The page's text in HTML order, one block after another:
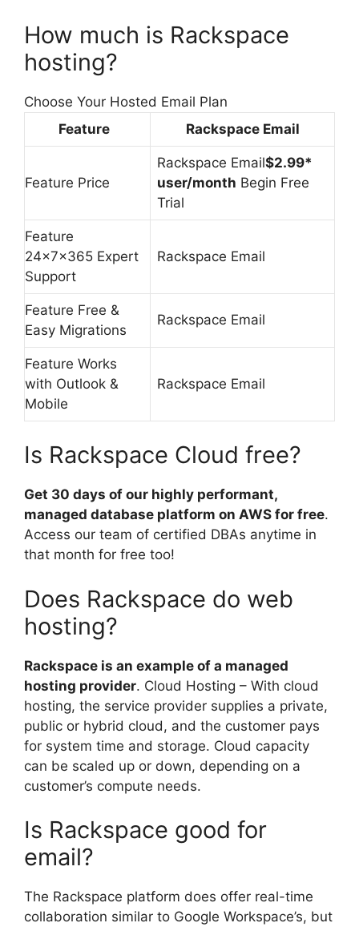
How much is Rackspace
hosting?
Choose Your Hosted Email Plan
Feature
Rackspace Email
Feature Price
Rackspace Email$2.99*
user/month Begin Free
Trial
Feature
24x7x365 Expert
Support
Rackspace Email
Feature Free &
Easy Migrations
Rackspace Email
Feature Works
with Outlook &
Mobile
Rackspace Email
Is Rackspace Cloud free?
Get 30 days of our highly performant,
managed database platform on AWS for free.
Access our team of certified DBAs anytime in
that month for free too!
Does Rackspace do web
hosting?
Rackspace is an example of a managed
hosting provider. Cloud Hosting – With cloud
hosting, the service provider supplies a private,
public or hybrid cloud, and the customer pays
for system time and storage. Cloud capacity
can be scaled up or down, depending on a
customer’s compute needs.
Is Rackspace good for
email?
The Rackspace platform does offer real-time
collaboration similar to Google Workspace’s, but